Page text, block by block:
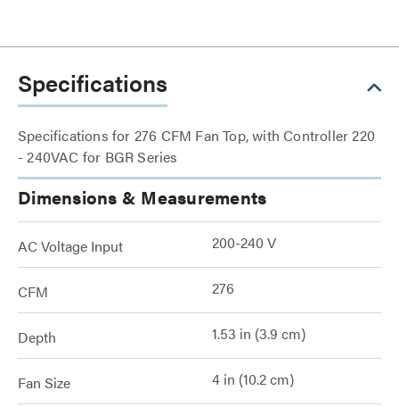
Specifications
Specifications for 276 CFM Fan Top, with Controller 220
- 240VAC for BGR Series
Dimensions & Measurements
AC Voltage Input 200-240 V
CFM 276
Depth 1.53 in (3.9 cm)
Fan Size 4 in (10.2 cm)